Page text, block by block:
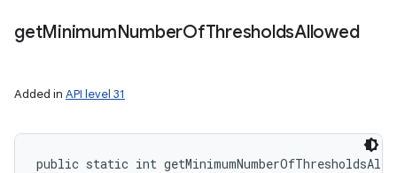
getMinimumNumberOfThresholdsAllowed
Added in API level 31
public static int